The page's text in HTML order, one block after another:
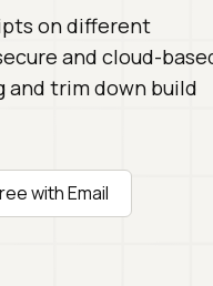
on different
and cloud-
and trim down build
with Email